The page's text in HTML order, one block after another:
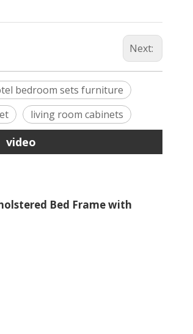
Next:
bedroom sets furniture
living room cabinets
video
Bed Frame with